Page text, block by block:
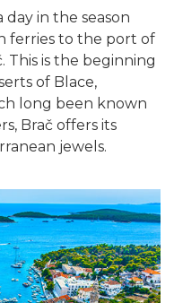
day in the season
ferries to the port of
This is the beginning
of Blace,
long been known
Brač offers its
jewels.